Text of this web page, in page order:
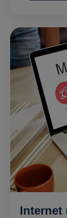
Internet